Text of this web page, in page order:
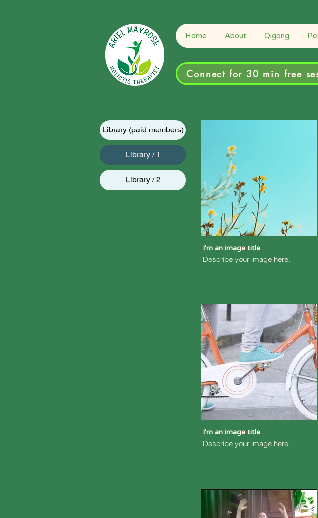
Connect Retreats
Home About Qigong
Connect for 30 min free
Library (paid members)
Library / 1
Library / 2
I'm an image title
Describe your image here.
I'm an image title
Describe your image here.